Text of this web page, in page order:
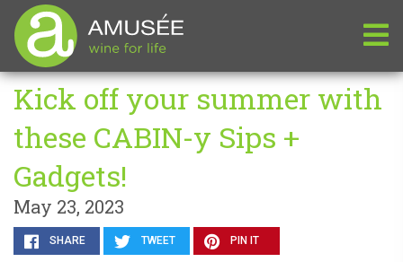
Kick off your summer with
these CABIN-y Sips +
Gadgets!
May 23, 2023
SHARE TWEET PIN IT